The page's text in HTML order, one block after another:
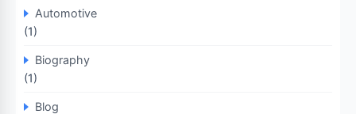
Automotive
(1)
Biography
(1)
Blog